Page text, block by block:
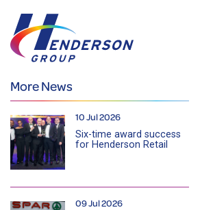
More News
10 Jul 2026
Six-time award success
for Henderson Retail
09 Jul 2026